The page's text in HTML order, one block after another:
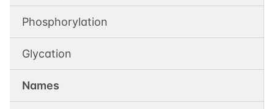
Phosphorylation
Glycation
Names